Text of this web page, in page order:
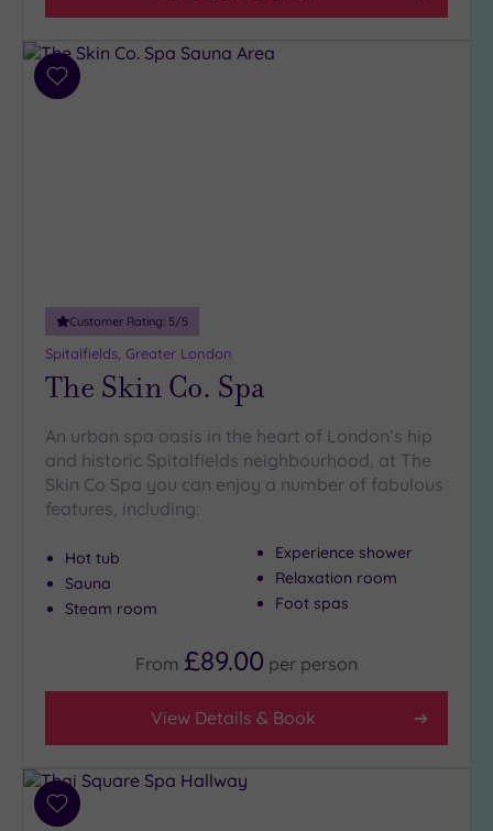
Add
Customer Rating: 5/5
Spitalfields, Greater London
The Skin Co. Spa
An urban spa oasis in the heart of London’s hip
and historic Spitalfields neighbourhood, at The
Skin Co Spa you can enjoy a number of fabulous
features, including:
Hot tub
Sauna
Steam room
Experience shower
Relaxation room
Foot spas
From £89.00 per person
View Details & Book
Add